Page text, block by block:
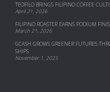
TEOFILO BRINGS FILIPINO COFFEE
April 21, 2026
FILIPINO ROASTER EARNS PODIUM
March 21, 2026
GCASH GROWS GREENER FUTURES
SHIPS
November 1, 2025